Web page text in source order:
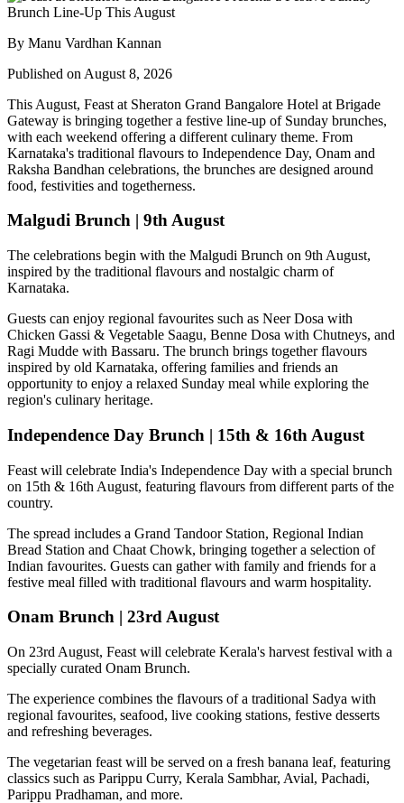
By Manu Vardhan Kannan
Published on August 8, 2026
This August, Feast at Sheraton Grand Bangalore Hotel at Brigade
Gateway is bringing together a festive line-up of Sunday brunches,
with each weekend offering a different culinary theme. From
Karnataka's traditional flavours to Independence Day, Onam and
Raksha Bandhan celebrations, the brunches are designed around
food, festivities and togetherness.
Malgudi Brunch | 9th August
The celebrations begin with the Malgudi Brunch on 9th August,
inspired by the traditional flavours and nostalgic charm of
Karnataka.
Guests can enjoy regional favourites such as Neer Dosa with
Chicken Gassi & Vegetable Saagu, Benne Dosa with Chutneys, and
Ragi Mudde with Bassaru. The brunch brings together flavours
inspired by old Karnataka, offering families and friends an
opportunity to enjoy a relaxed Sunday meal while exploring the
region's culinary heritage.
Independence Day Brunch | 15th & 16th August
Feast will celebrate India's Independence Day with a special brunch
on 15th & 16th August, featuring flavours from different parts of the
country.
The spread includes a Grand Tandoor Station, Regional Indian
Bread Station and Chaat Chowk, bringing together a selection of
Indian favourites. Guests can gather with family and friends for a
festive meal filled with traditional flavours and warm hospitality.
Onam Brunch | 23rd August
On 23rd August, Feast will celebrate Kerala's harvest festival with a
specially curated Onam Brunch.
The experience combines the flavours of a traditional Sadya with
regional favourites, seafood, live cooking stations, festive desserts
and refreshing beverages.
The vegetarian feast will be served on a fresh banana leaf, featuring
classics such as Parippu Curry, Kerala Sambhar, Avial, Pachadi,
Parippu Pradhaman, and more.